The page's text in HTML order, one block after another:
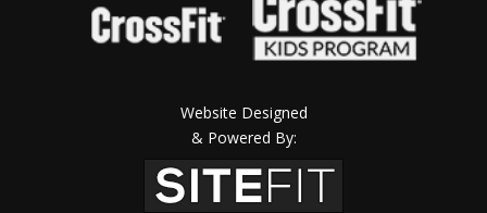
Website Designed
& Powered By: